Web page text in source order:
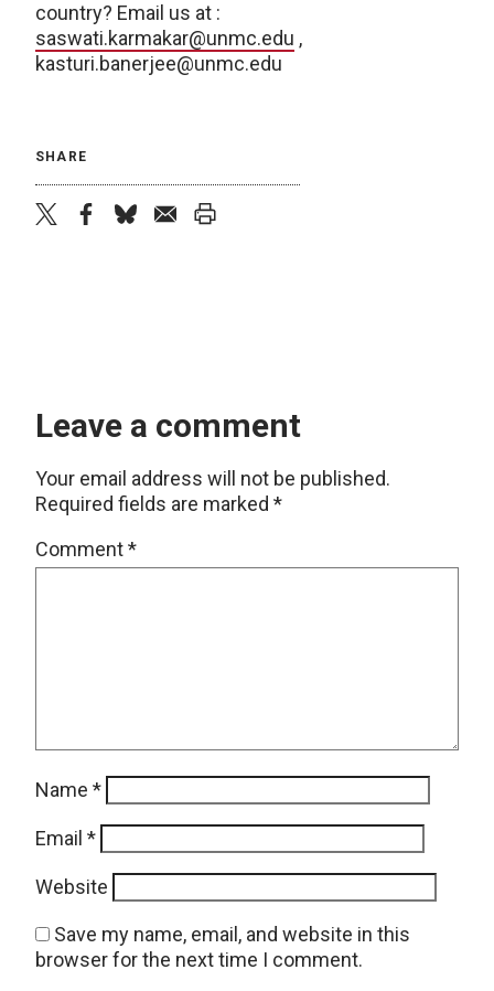
country? Email us at :
saswati.karmakar@unmc.edu ,
kasturi.banerjee@unmc.edu
SHARE
Leave a comment
Your email address will not be published.
Required fields are marked *
Comment*
Name *
Email *
Website
Save my name, email, and website in this
browser for the next time I comment.